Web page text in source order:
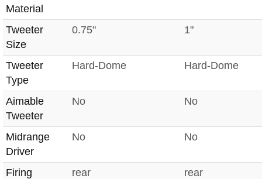
Material
Tweeter
Size
0.75" 1"
Tweeter
Type
Hard-Dome Hard-Dome
Aimable
Tweeter
No No
Midrange
Driver
No No
Firing
rear rear